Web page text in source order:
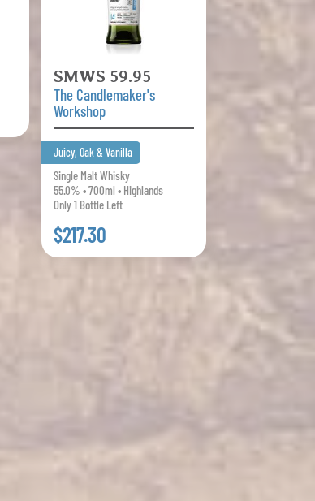
SMWS 59.95
The Candlemaker's
Workshop
Juicy, Oak & Vanilla
Single Malt Whisky
55.0% • 700ml • Highlands
Only 1 Bottle Left
$217.30